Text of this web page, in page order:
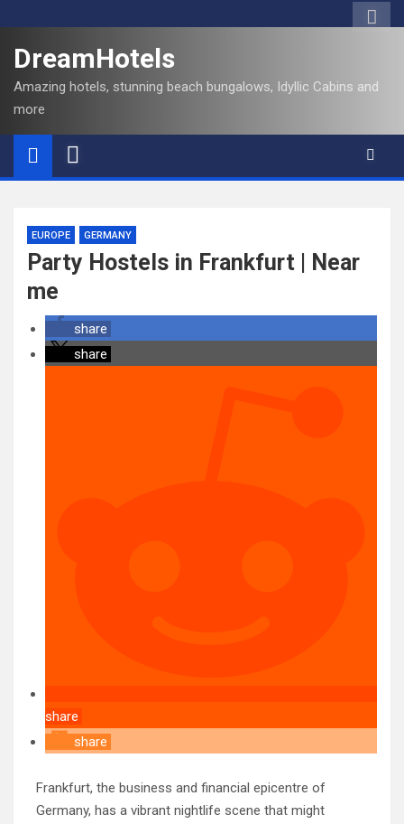
DreamHotels
Amazing hotels, stunning beach bungalows, Idyllic Cabins and
more
EUROPE GERMANY
Party Hostels in Frankfurt | Near
me
share
share
share
share
Frankfurt, the business and financial epicentre of
Germany, has a vibrant nightlife scene that might